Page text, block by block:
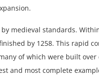
medieval standards.
by 1258. This rapid
of which were built
and most complete